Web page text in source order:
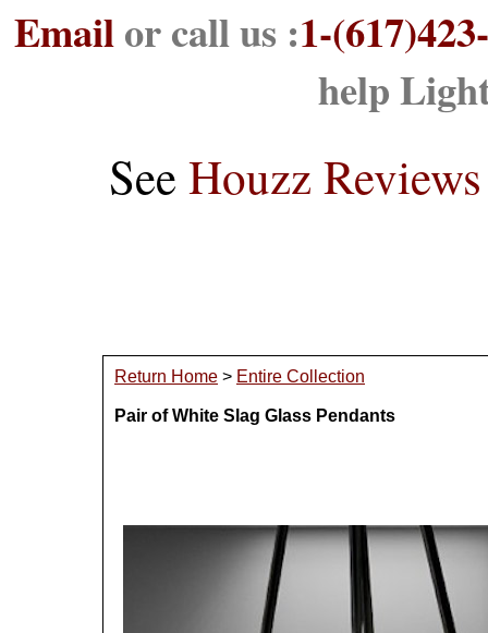
Emailor call us :1-
help
See Houzz Reviews
Return Home > Entire Collection
Pair of White Slag Glass Pendants